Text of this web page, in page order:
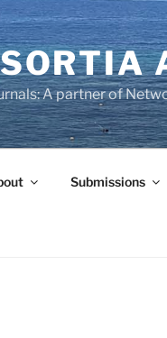
A partner of
Submissions